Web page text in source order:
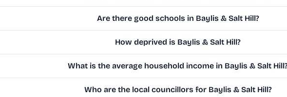
Are there good schools in Baylis & Salt Hill?
How deprived is Baylis & Salt Hill?
What is the average household income in Baylis & Salt
Who are the local councillors for Baylis & Salt Hill?